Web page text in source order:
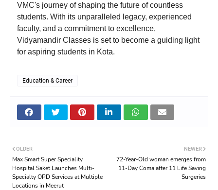
VMC's journey of shaping the future of countless
students. With its unparalleled legacy, experienced
faculty, and a commitment to excellence,
Vidyamandir Classes is set to become a guiding light
for aspiring students in Kota.
Education & Career
NEWER
72-Year-Old woman emerges from
11-Day Coma after 11 Life Saving
Surgeries
OLDER
Max Smart Super Speciality
Hospital Saket Launches Multi-
Specialty OPD Services at Multiple
Locations in Meerut